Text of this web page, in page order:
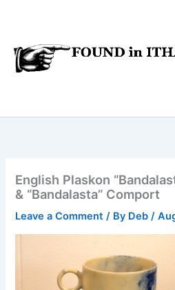
English Plaskon
& “Bandalasta” Comport
Leave a Comment / By Deb/